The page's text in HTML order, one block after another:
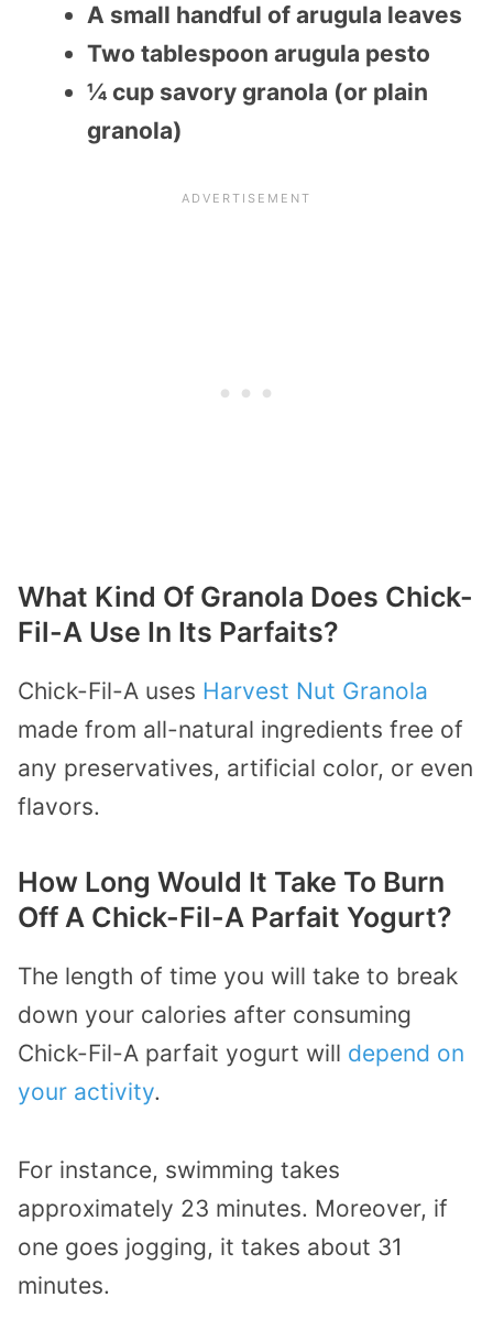
A small handful of arugula leaves
Two tablespoon arugula pesto
¼ cup savory granola (or plain
granola)
What Kind Of Granola Does Chick-
Fil-A Use In Its Parfaits?
Chick-Fil-A uses Harvest Nut Granola
made from all-natural ingredients free of
any preservatives, artificial color, or even
flavors.
How Long Would It Take To Burn
Off A Chick-Fil-A Parfait Yogurt?
The length of time you will take to break
down your calories after consuming
Chick-Fil-A parfait yogurt will depend on
your activity.
For instance, swimming takes
approximately 23 minutes. Moreover, if
one goes jogging, it takes about 31
minutes.